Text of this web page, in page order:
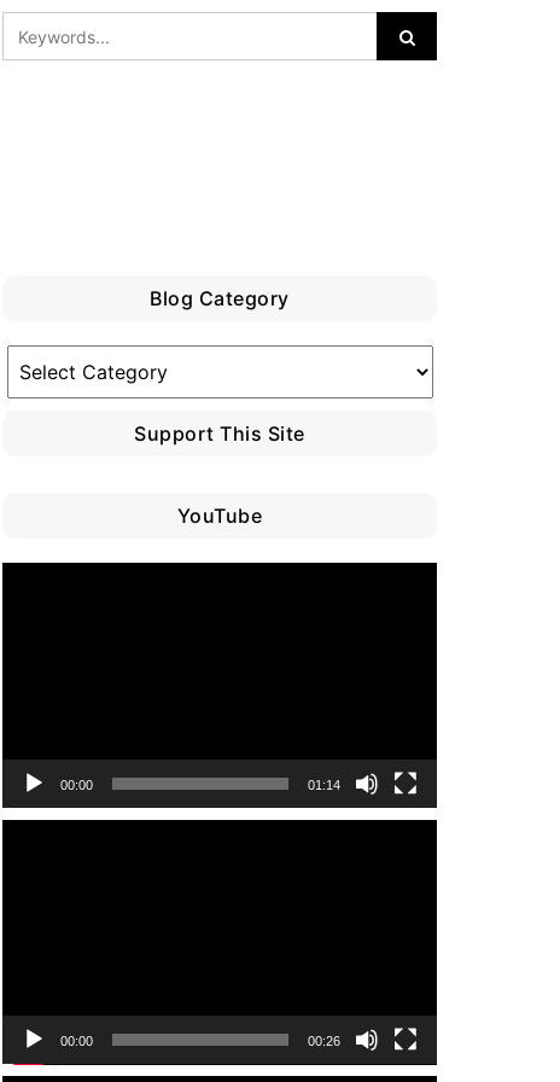
Blog Category
Blog
Category
Support This Site
YouTube
00:00 01:14
00:00 00:26